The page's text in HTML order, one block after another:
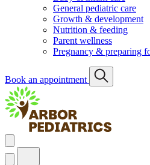
General pediatric care
Growth & development
Nutrition & feeding
Parent wellness
Pregnancy & preparing
Book an appointment